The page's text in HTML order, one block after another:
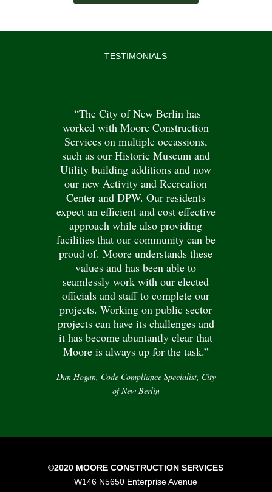
TESTIMONIALS
“The City of New Berlin has
worked with Moore Construction
Services on multiple occassions,
such as our Historic Museum and
Utility building additions and now
our new Activity and Recreation
Center and DPW. Our residents
expect an efficient and cost effective
approach while also providing
facilities that our community can be
proud of. Moore understands these
values and has been able to
seamlessly work with our elected
officials and staff to complete our
projects. Working on public sector
projects can have its challenges and
it has become abuntantly clear that
Moore is always up for the task.”
Dan Hogan, Code Compliance Specialist, City
of New Berlin
©2020 MOORE CONSTRUCTION SERVICES
W146 N5650 Enterprise Avenue